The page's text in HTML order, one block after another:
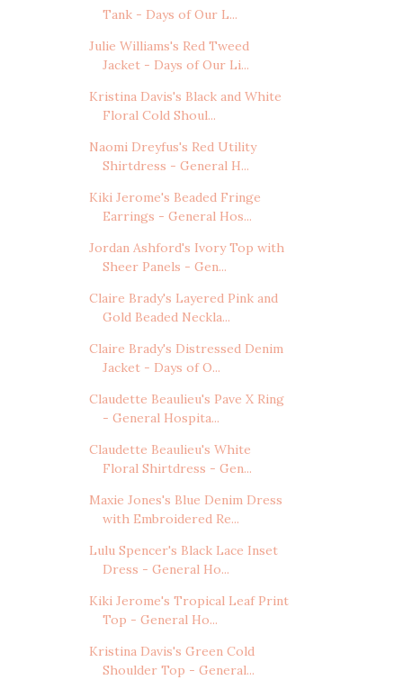
Tank - Days of Our L...
Julie Williams's Red Tweed
Jacket - Days of Our Li...
Kristina Davis's Black and White
Floral Cold Shoul...
Naomi Dreyfus's Red Utility
Shirtdress - General H...
Kiki Jerome's Beaded Fringe
Earrings - General Hos...
Jordan Ashford's Ivory Top with
Sheer Panels - Gen...
Claire Brady's Layered Pink and
Gold Beaded Neckla...
Claire Brady's Distressed Denim
Jacket - Days of O...
Claudette Beaulieu's Pave X Ring
- General Hospita...
Claudette Beaulieu's White
Floral Shirtdress - Gen...
Maxie Jones's Blue Denim Dress
with Embroidered Re...
Lulu Spencer's Black Lace Inset
Dress - General Ho...
Kiki Jerome's Tropical Leaf Print
Top - General Ho...
Kristina Davis's Green Cold
Shoulder Top - General...